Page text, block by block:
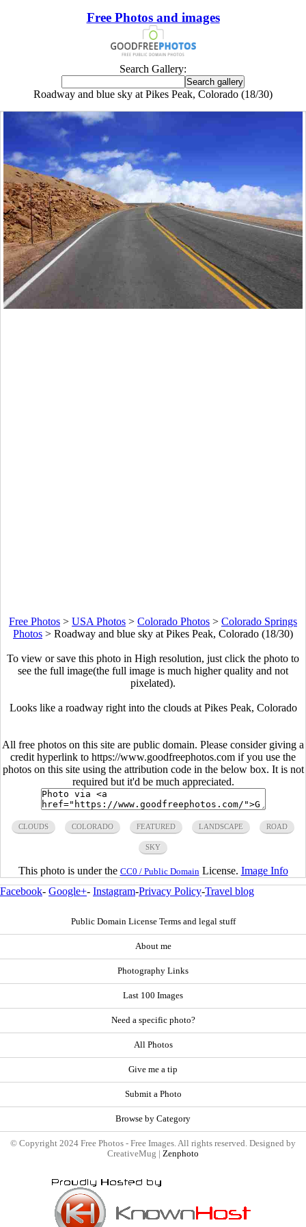
Free Photos and images
Search Gallery:
Roadway and blue sky at Pikes Peak, Colorado (18/30)
Free Photos > USA Photos > Colorado Photos > Colorado Springs
Photos > Roadway and blue sky at Pikes Peak, Colorado (18/30)
To view or save this photo in High resolution, just click the photo to
see the full image(the full image is much higher quality and not
pixelated).
Looks like a roadway right into the clouds at Pikes Peak, Colorado
All free photos on this site are public domain. Please consider giving a
credit hyperlink to https://www.goodfreephotos.com if you use the
photos on this site using the attribution code in the below box. It is not
required but it'd be much appreciated.
CLOUDS COLORADO FEATURED LANDSCAPE ROAD
SKY
This photo is under the CC0 / Public DomainLicense. Image Info
Facebook- Google+- Instagram-Privacy Policy-Travel blog
Public Domain License Terms and legal stuff
About me
Photography Links
Last 100 Images
Need a specific photo?
All Photos
Give me a tip
Submit a Photo
Browse by Category
© Copyright 2024 Free Photos - Free Images. All rights reserved. Designed by
CreativeMug | Zenphoto